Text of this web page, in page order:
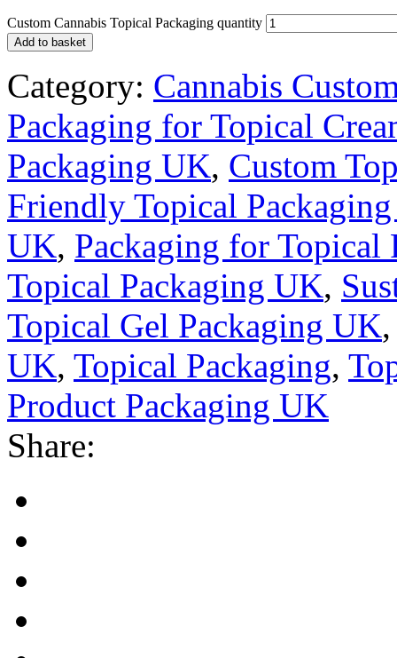
Custom Cannabis Topical Packaging quantity
Add to basket
Category: Cannabis
Packaging for Topical
Packaging UK, Custom
Friendly Topical
UK, Packaging for Topical
Topical Packaging UK,
Topical Gel Packaging UK
UK, Topical Packaging,
Product Packaging UK
Share: